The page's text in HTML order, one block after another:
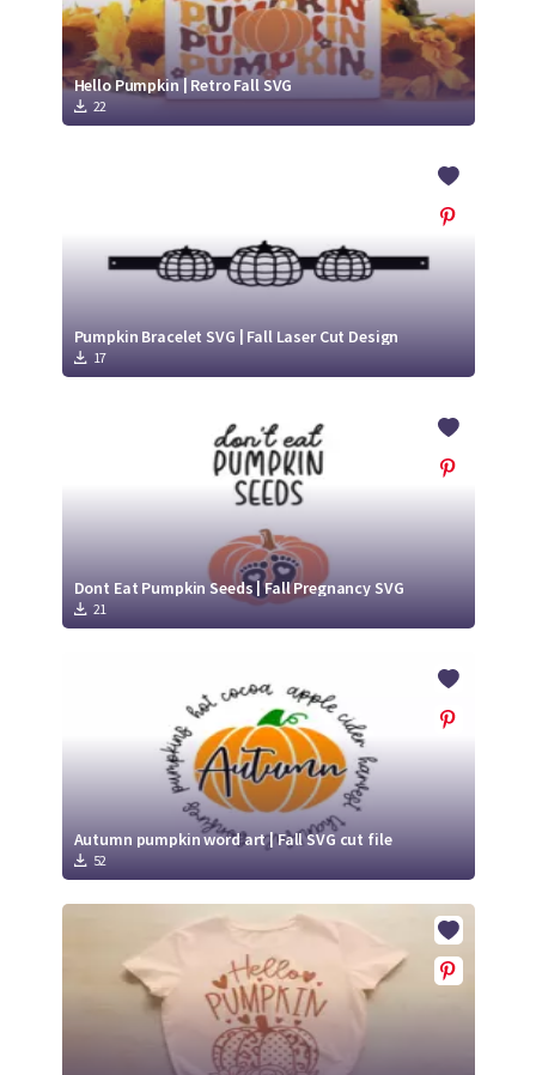
Hello Pumpkin | Retro Fall SVG
22
Pumpkin Bracelet SVG | Fall Laser Cut Design
17
Dont Eat Pumpkin Seeds | Fall Pregnancy SVG
21
Autumn pumpkin word art | Fall SVG cut file
52